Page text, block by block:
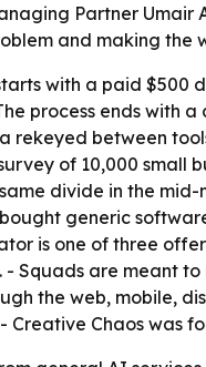
Partner
and making the
with a paid $500
process ends with
rekeyed between
of 10,000 small
divide in the
generic
is one of three
Squads are meant
the web, mobile,
Chaos was